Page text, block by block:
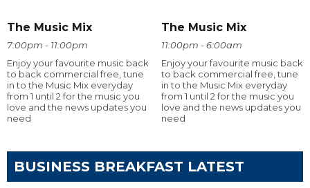
The Music Mix
7:00pm - 11:00pm
Enjoy your favourite music back
to back commercial free, tune
in to the Music Mix everyday
from 1 until 2 for the music you
love and the news updates you
need
The Music Mix
11:00pm - 6:00am
Enjoy your favourite music back
to back commercial free, tune
in to the Music Mix everyday
from 1 until 2 for the music you
love and the news updates you
need
BUSINESS BREAKFAST LATEST